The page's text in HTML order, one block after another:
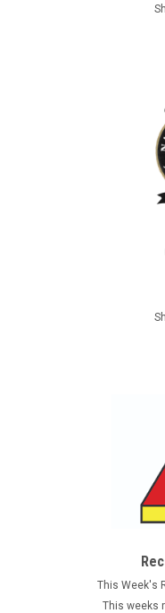
This Week's
This weeks